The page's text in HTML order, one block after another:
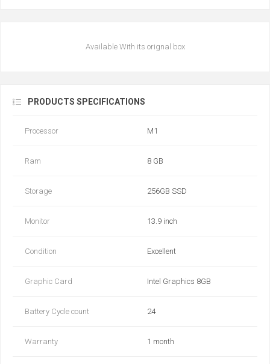
Available With its orignal box
PRODUCTS SPECIFICATIONS
Processor M1
Ram 8 GB
Storage 256GB SSD
Monitor 13.9 inch
Condition Excellent
Graphic Card Intel Graphics 8GB
Battery Cycle count 24
Warranty 1 month